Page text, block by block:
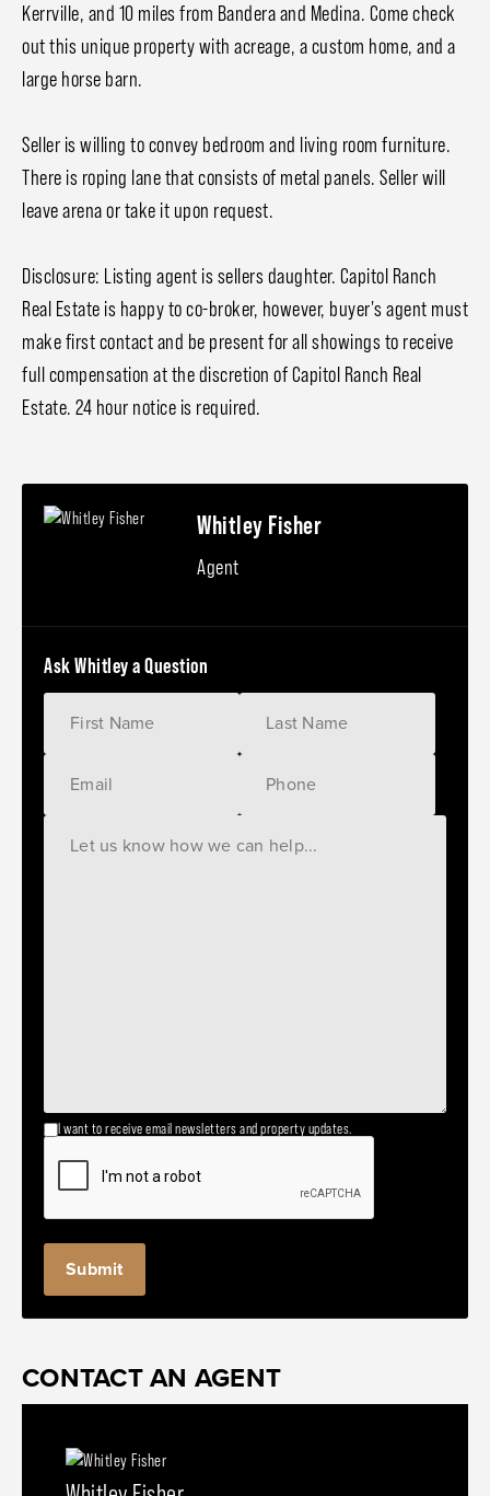
Kerrville, and 10 miles from Bandera and Medina. Come check
out this unique property with acreage, a custom home, and a
large horse barn.
Seller is willing to convey bedroom and living room furniture.
There is roping lane that consists of metal panels. Seller will
leave arena or take it upon request.
Disclosure: Listing agent is sellers daughter. Capitol Ranch
Real Estate is happy to co-broker, however, buyer's agent must
make first contact and be present for all showings to receive
full compensation at the discretion of Capitol Ranch Real
Estate. 24 hour notice is required.
Whitley Fisher
Agent
Ask Whitley a Question
I want to receive email newsletters and property updates.
CONTACT AN AGENT